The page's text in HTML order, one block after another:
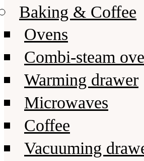
Baking & Coffee
Ovens
Combi-steam
Warming drawer
Microwaves
Coffee
Vacuuming